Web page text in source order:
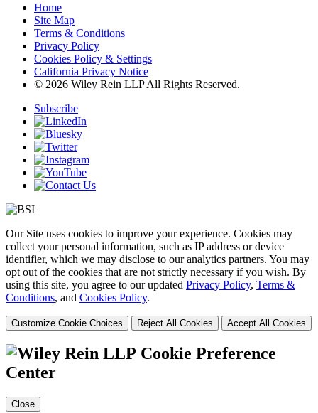
Home
Site Map
Terms & Conditions
Privacy Policy
Cookies Policy & Settings
California Privacy Notice
© 2026 Wiley Rein LLP All Rights Reserved.
Subscribe
Our Site uses cookies to improve your experience. Cookies may
collect your personal information, such as IP address or device
identifier, which we may disclose to our analytics partners. You may
opt out of the cookies that are not strictly necessary if you wish. By
using this site, you agree to our updated Privacy Policy, Terms &
Conditions, and Cookies Policy.
Customize Cookie Choices Reject All Cookies Accept All Cookies
Cookie Preference
Center
Close